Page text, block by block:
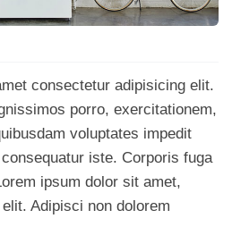
consectetur adipisicing elit.
porro, exercitationem,
voluptates impedit
iste. Corporis fuga
ipsum dolor sit amet,
Adipisci non dolorem